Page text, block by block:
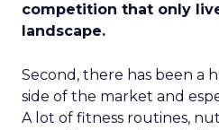
competition that only
landscape.
Second, there has been a
side of the market and
A lot of fitness routines,